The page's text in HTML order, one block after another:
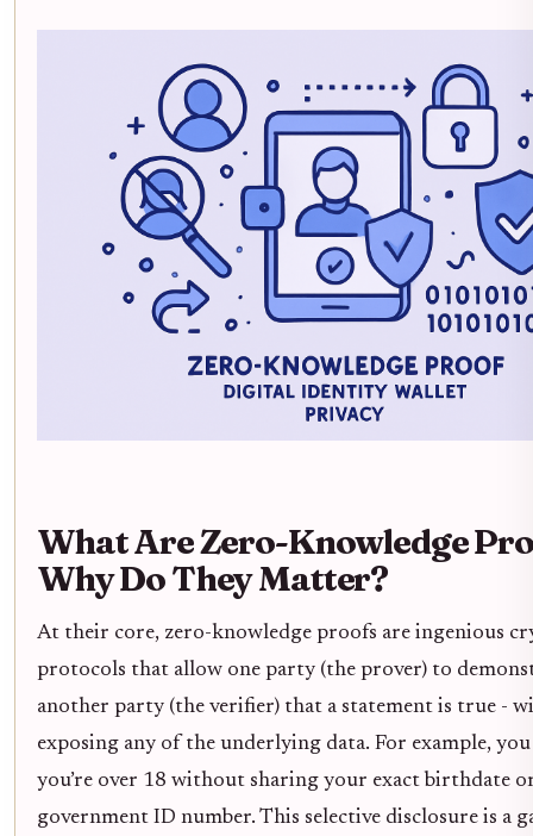
What Are Zero-Knowledge
Why Do They Matter?
At their core, zero-knowledge proofs are ingenious
protocols that allow one party (the prover) to
another party (the verifier) that a statement is true -
exposing any of the underlying data. For example,
you’re over 18 without sharing your exact birthdate
government ID number. This selective disclosure is a